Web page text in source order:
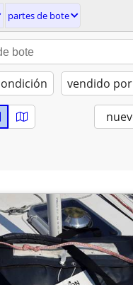
partes de bote
vendido por